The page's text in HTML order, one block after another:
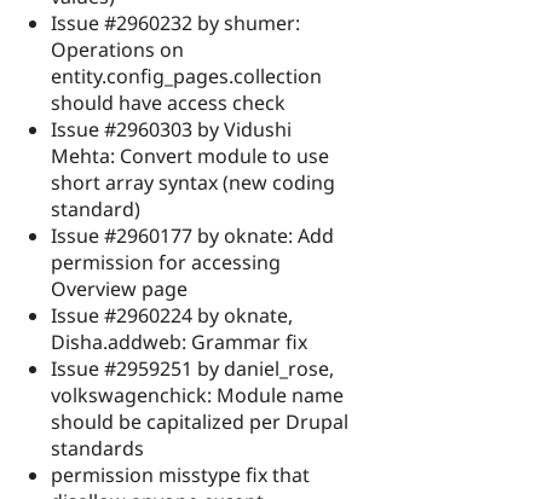
Issue #2960232 by shumer:
Operations on
entity.config_pages.collection
should have access check
Issue #2960303 by Vidushi
Mehta: Convert module to use
short array syntax (new coding
standard)
Issue #2960177 by oknate: Add
permission for accessing
Overview page
Issue #2960224 by oknate,
Disha.addweb: Grammar fix
Issue #2959251 by daniel_rose,
volkswagenchick: Module name
should be capitalized per Drupal
standards
permission misstype fix that